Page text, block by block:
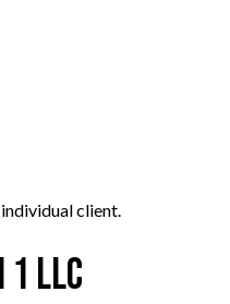
client.
LLC